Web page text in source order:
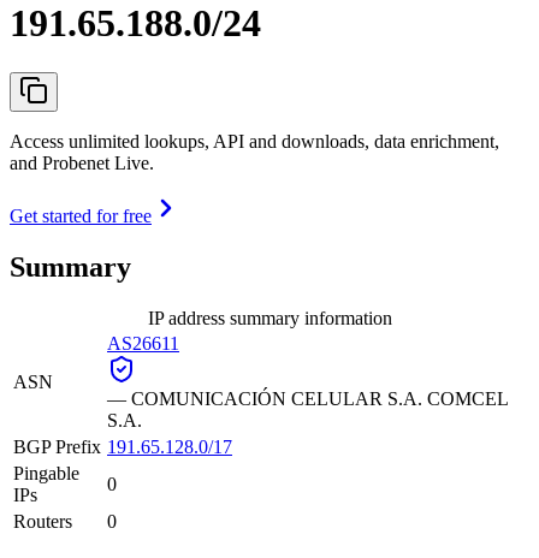
191.65.188.0/24
Access unlimited lookups, API and downloads, data enrichment,
and Probenet Live.
Get started for free
Summary
IP address summary information
ASN
AS26611
— COMUNICACIÓN CELULAR S.A. COMCEL
S.A.
BGP Prefix 191.65.128.0/17
Pingable
IPs
0
Routers
0